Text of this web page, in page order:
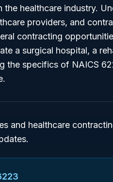
the healthcare industry.
providers, and
contracting
a surgical hospital, a
the specifics of NAICS
and healthcare